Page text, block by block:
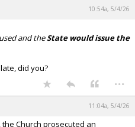
10:54a, 5/4/26
and theState would issue the
did you?
...
11:04a, 5/4/26
Church prosecuted an